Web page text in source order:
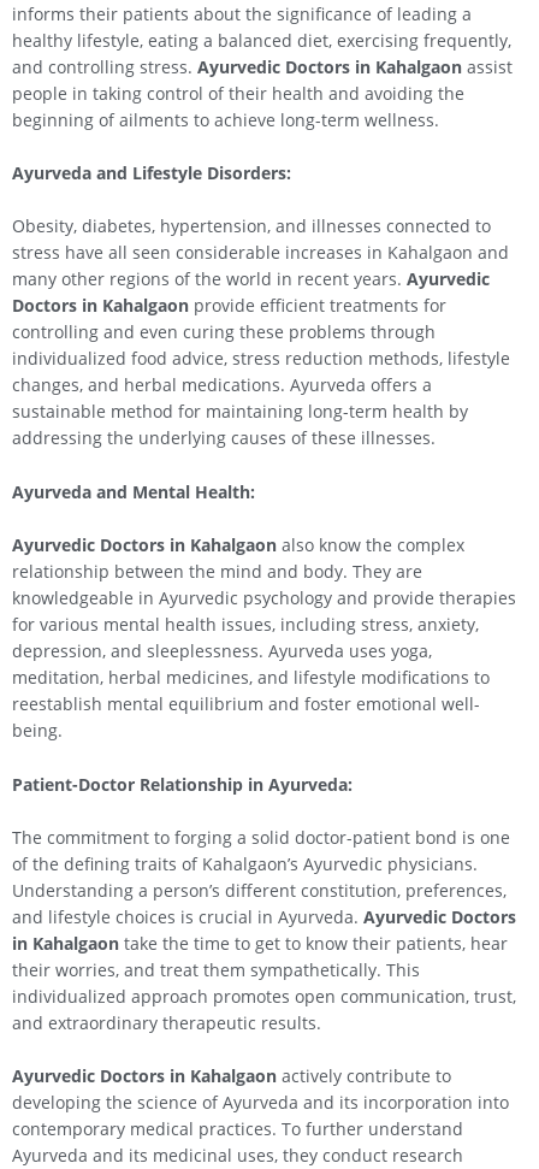
informs their patients about the significance of leading a
healthy lifestyle, eating a balanced diet, exercising frequently,
and controlling stress. Ayurvedic Doctors in Kahalgaon assist
people in taking control of their health and avoiding the
beginning of ailments to achieve long-term wellness.
Ayurveda and Lifestyle Disorders:
Obesity, diabetes, hypertension, and illnesses connected to
stress have all seen considerable increases in Kahalgaon and
many other regions of the world in recent years. Ayurvedic
Doctors in Kahalgaon provide efficient treatments for
controlling and even curing these problems through
individualized food advice, stress reduction methods, lifestyle
changes, and herbal medications. Ayurveda offers a
sustainable method for maintaining long-term health by
addressing the underlying causes of these illnesses.
Ayurveda and Mental Health:
Ayurvedic Doctors in Kahalgaon also know the complex
relationship between the mind and body. They are
knowledgeable in Ayurvedic psychology and provide therapies
for various mental health issues, including stress, anxiety,
depression, and sleeplessness. Ayurveda uses yoga,
meditation, herbal medicines, and lifestyle modifications to
reestablish mental equilibrium and foster emotional well-
being.
Patient-Doctor Relationship in Ayurveda:
The commitment to forging a solid doctor-patient bond is one
of the defining traits of Kahalgaon’s Ayurvedic physicians.
Understanding a person’s different constitution, preferences,
and lifestyle choices is crucial in Ayurveda. Ayurvedic Doctors
in Kahalgaon take the time to get to know their patients, hear
their worries, and treat them sympathetically. This
individualized approach promotes open communication, trust,
and extraordinary therapeutic results.
Ayurvedic Doctors in Kahalgaon actively contribute to
developing the science of Ayurveda and its incorporation into
contemporary medical practices. To further understand
Ayurveda and its medicinal uses, they conduct research